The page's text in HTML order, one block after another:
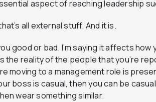
aspect of reaching leadership
all external stuff. And it is.
good or bad. I’m saying it affects how
the reality of the people that you’re
moving to a management role is
boss is casual, then you can be
wear something similar.